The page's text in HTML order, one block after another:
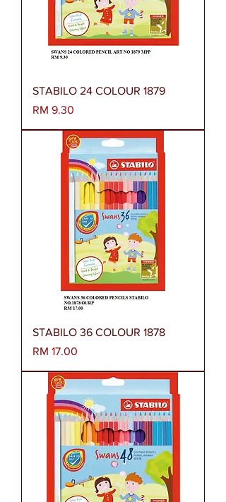
STABILO 24 COLOUR 1879
Harga
RM 9.30
STABILO 36 COLOUR 1878
Harga
RM 17.00